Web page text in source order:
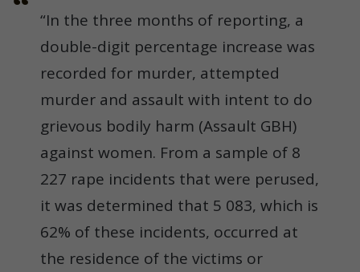
“In the three months of reporting, a
double-digit percentage increase was
recorded for murder, attempted
murder and assault with intent to do
grievous bodily harm (Assault GBH)
against women. From a sample of 8
227 rape incidents that were perused,
it was determined that 5 083, which is
62% of these incidents, occurred at
the residence of the victims or